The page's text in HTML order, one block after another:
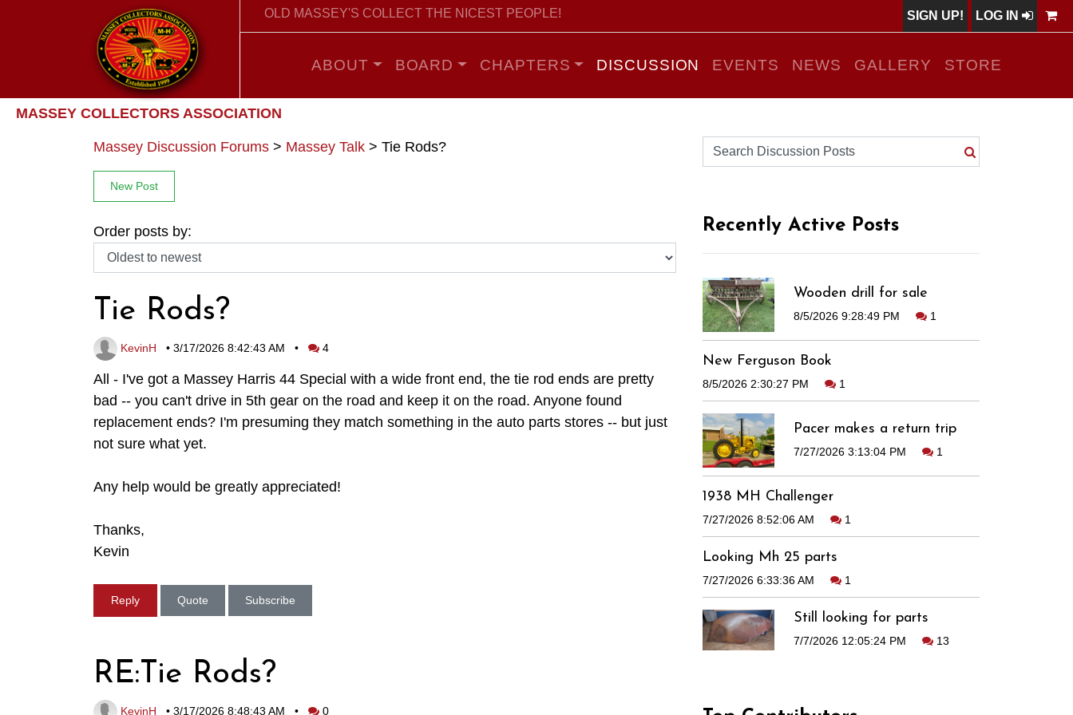
OLD MASSEY'S COLLECT THE NICEST PEOPLE! SIGN UP! LOG IN
ABOUT BOARD CHAPTERS DISCUSSION EVENTS NEWS GALLERY STORE
MASSEY COLLECTORS ASSOCIATION
Massey Discussion Forums > Massey Talk > Tie Rods?
New Post
Order posts by:
Tie Rods?
KevinH • 3/17/2026 8:42:43 AM • 4
All - I've got a Massey Harris 44 Special with a wide front end, the tie rod ends are pretty
bad -- you can't drive in 5th gear on the road and keep it on the road. Anyone found
replacement ends? I'm presuming they match something in the auto parts stores -- but just
not sure what yet.
Any help would be greatly appreciated!
Thanks,
Kevin
Reply Quote Subscribe
RE:Tie Rods?
KevinH • 3/17/2026 8:48:43 AM • 0
Recently Active Posts
Wooden drill for sale
8/5/2026 9:28:49 PM 1
New Ferguson Book
8/5/2026 2:30:27 PM 1
Pacer makes a return trip
7/27/2026 3:13:04 PM 1
1938 MH Challenger
7/27/2026 8:52:06 AM 1
Looking Mh 25 parts
7/27/2026 6:33:36 AM 1
Still looking for parts
7/7/2026 12:05:24 PM 13